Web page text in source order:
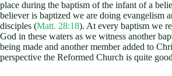
place during the baptism of the infant of a
believer is baptized we are doing evangelism
disciples (Matt. 28:18). At every baptism we
God in these waters as we witness another
being made and another member added to
perspective the Reformed Church is quite